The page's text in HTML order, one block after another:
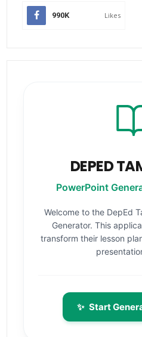
990K Likes
DEPED
PowerPoint
Welcome to the DepEd
Generator. This
transform their lesson
✨ Start